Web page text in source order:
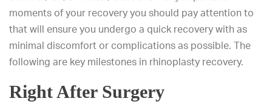
moments of your recovery you should pay attention to
that will ensure you undergo a quick recovery with as
minimal discomfort or complications as possible. The
following are key milestones in rhinoplasty recovery.
Right After Surgery